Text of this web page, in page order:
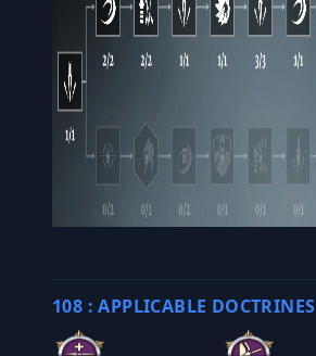
108 : APPLICABLE DOCTRINES